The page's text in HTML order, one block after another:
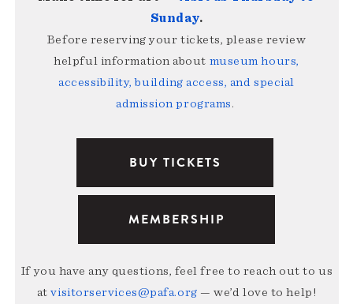
Sunday.
Before reserving your tickets, please review
helpful information about museum hours,
accessibility, building access, and special
admission programs.
BUY TICKETS
MEMBERSHIP
If you have any questions, feel free to reach out to us
atvisitorservices@pafa.org — we’d love to help!